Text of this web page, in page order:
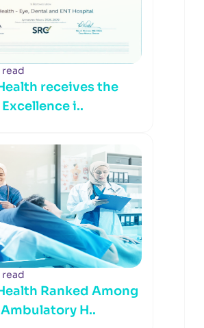
receives the
i..
read
Ranked Among
H..